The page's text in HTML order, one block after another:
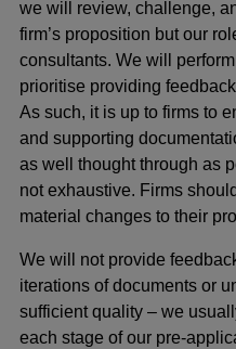
we will review, challenge,
firm’s proposition but our
consultants. We will
prioritise providing
As such, it is up to firms to
and supporting
as well thought through as
not exhaustive. Firms
material changes to their
We will not provide
iterations of documents or
sufficient quality – we
each stage of our pre-